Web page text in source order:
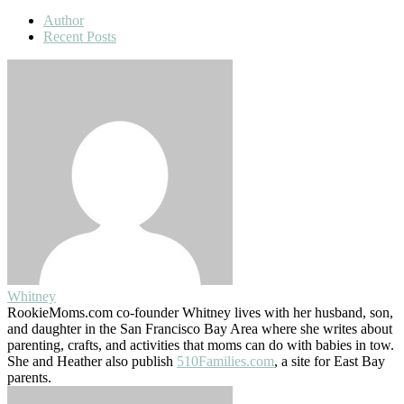
Author
Recent Posts
Whitney
RookieMoms.com co-founder Whitney lives with her husband, son,
and daughter in the San Francisco Bay Area where she writes about
parenting, crafts, and activities that moms can do with babies in tow.
She and Heather also publish 510Families.com, a site for East Bay
parents.